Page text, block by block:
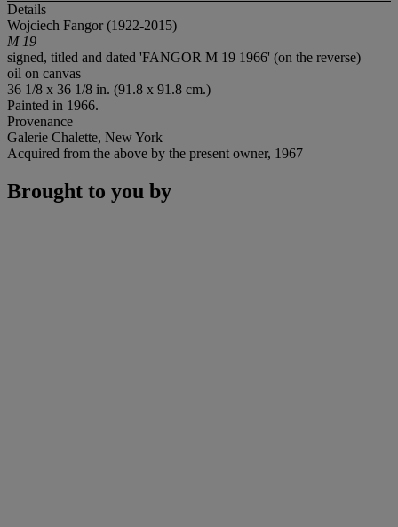
Details
Wojciech Fangor (1922-2015)
M 19
signed, titled and dated 'FANGOR M 19 1966' (on the reverse)
oil on canvas
36 1/8 x 36 1/8 in. (91.8 x 91.8 cm.)
Painted in 1966.
Provenance
Galerie Chalette, New York
Acquired from the above by the present owner, 1967
Brought to you by